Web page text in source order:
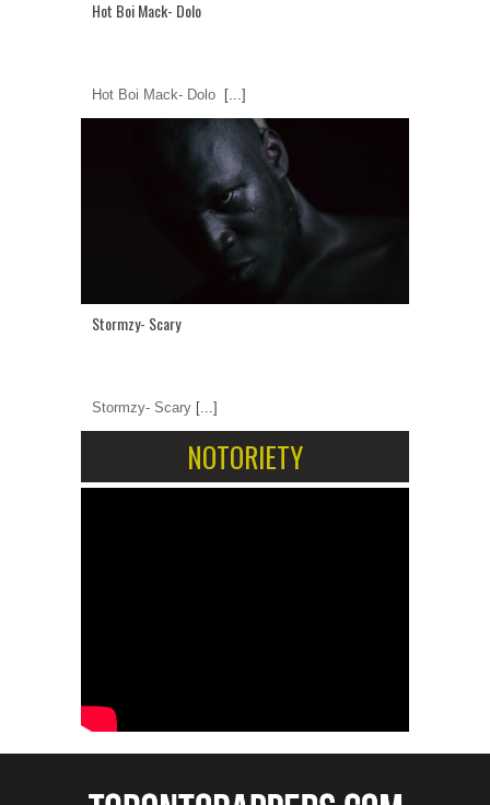
Hot Boi Mack- Dolo
Hot Boi Mack- Dolo [...]
Stormzy- Scary
Stormzy- Scary [...]
NOTORIETY